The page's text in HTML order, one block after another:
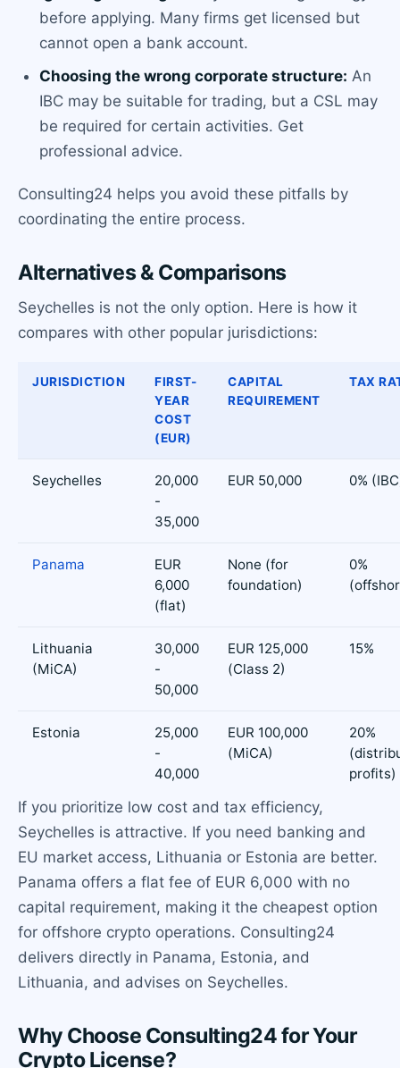
before applying. Many firms get licensed but
cannot open a bank account.
Choosing the wrong corporate structure: An
IBC may be suitable for trading, but a CSL may
be required for certain activities. Get
professional advice.
Consulting24 helps you avoid these pitfalls by
coordinating the entire process.
Alternatives & Comparisons
Seychelles is not the only option. Here is how it
compares with other popular jurisdictions:
JURISDICTION
FIRST-
YEAR
COST
(EUR)
CAPITAL
REQUIREMENT
TAX
Seychelles
20,000
-
35,000
EUR 50,000 0%
Panama
EUR
6,000
(flat)
None (for
foundation)
0%
Lithuania
(MiCA)
30,000
-
50,000
EUR 125,000
(Class 2)
15%
Estonia
25,000
-
40,000
EUR 100,000
(MiCA)
20%
profits)
If you prioritize low cost and tax efficiency,
Seychelles is attractive. If you need banking and
EU market access, Lithuania or Estonia are better.
Panama offers a flat fee of EUR 6,000 with no
capital requirement, making it the cheapest option
for offshore crypto operations. Consulting24
delivers directly in Panama, Estonia, and
Lithuania, and advises on Seychelles.
Why Choose Consulting24 for Your
Crypto License?